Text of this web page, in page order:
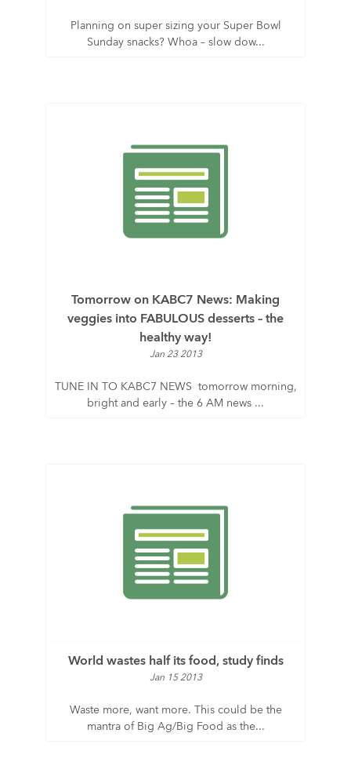
Planning on super sizing your Super Bowl
Sunday snacks? Whoa – slow dow...
Tomorrow on KABC7 News: Making
veggies into FABULOUS desserts – the
healthy way!
Jan 23 2013
TUNE IN TO KABC7 NEWS tomorrow morning,
bright and early – the 6 AM news ...
World wastes half its food, study finds
Jan 15 2013
Waste more, want more. This could be the
mantra of Big Ag/Big Food as the...